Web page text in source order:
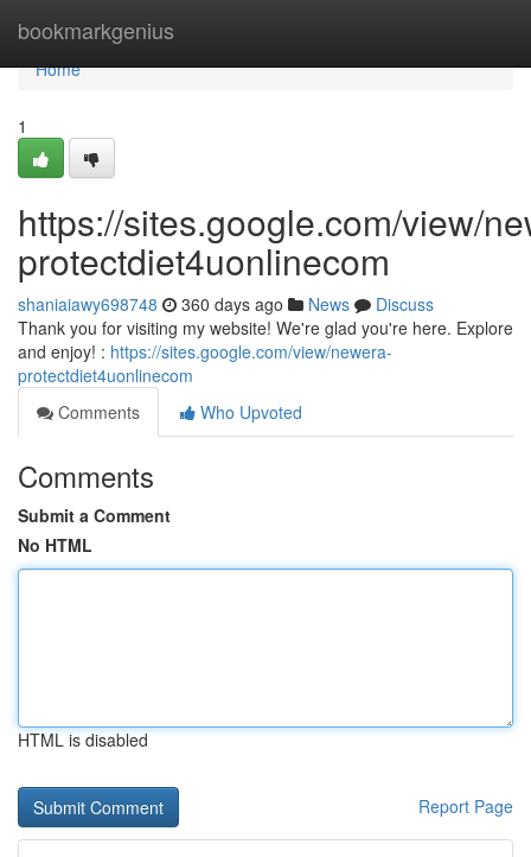
bookmarkgenius
Home
Home
1
https://sites.google.com/view/
protectdiet4uonlinecom
shaniaiawy698748 360 days ago News
Discuss
Thank you for visiting my website! We're glad you're here. Explore
and enjoy! : https://sites.google.com/view/newera-
protectdiet4uonlinecom
Comments
Who Upvoted
Comments
Submit a Comment
No HTML
HTML is disabled
Report Page